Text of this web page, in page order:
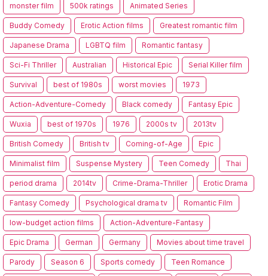
monster film 500k ratings Animated Series
Buddy Comedy Erotic Action films Greatest romantic film
Japanese Drama LGBTQ film Romantic fantasy
Sci-Fi Thriller Australian Historical Epic Serial Killer film
Survival best of 1980s worst movies 1973
Action-Adventure-Comedy Black comedy Fantasy Epic
Wuxia best of 1970s 1976 2000s tv 2013tv
British Comedy British tv Coming-of-Age Epic
Minimalist film Suspense Mystery Teen Comedy Thai
period drama 2014tv Crime-Drama-Thriller Erotic Drama
Fantasy Comedy Psychological drama tv Romantic Film
low-budget action films Action-Adventure-Fantasy
Epic Drama German Germany Movies about time travel
Parody Season 6 Sports comedy Teen Romance